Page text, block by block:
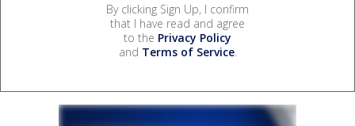
By clicking Sign Up, I confirm
that I have read and agree
to the Privacy Policy
and Terms of Service.